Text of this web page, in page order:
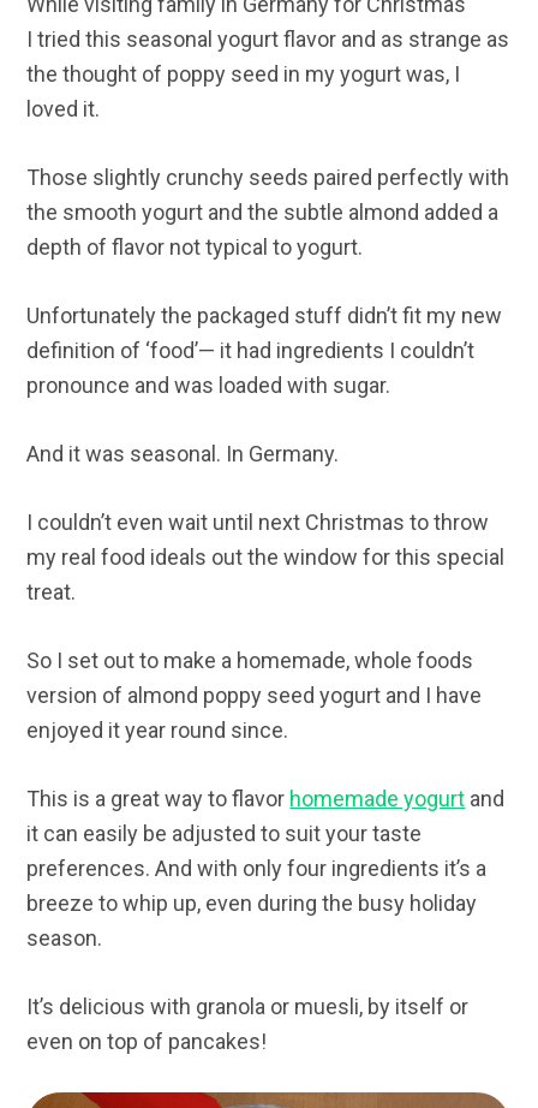
I tried this seasonal yogurt flavor and as strange as
the thought of poppy seed in my yogurt was, I
loved it.
Those slightly crunchy seeds paired perfectly with
the smooth yogurt and the subtle almond added a
depth of flavor not typical to yogurt.
Unfortunately the packaged stuff didn’t fit my new
definition of ‘food’— it had ingredients I couldn’t
pronounce and was loaded with sugar.
And it was seasonal. In Germany.
I couldn’t even wait until next Christmas to throw
my real food ideals out the window for this special
treat.
So I set out to make a homemade, whole foods
version of almond poppy seed yogurt and I have
enjoyed it year round since.
This is a great way to flavor homemade yogurt and
it can easily be adjusted to suit your taste
preferences. And with only four ingredients it’s a
breeze to whip up, even during the busy holiday
season.
It’s delicious with granola or muesli, by itself or
even on top of pancakes!